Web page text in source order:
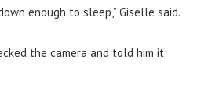
enough to sleep,” Giselle said.
the camera and told him it